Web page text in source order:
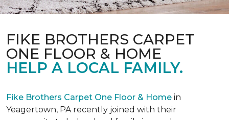
FIKE BROTHERS CARPET
ONE FLOOR & HOME
HELP A LOCAL FAMILY.
Fike Brothers Carpet One Floor & Home in
Yeagertown, PA recently joined with their